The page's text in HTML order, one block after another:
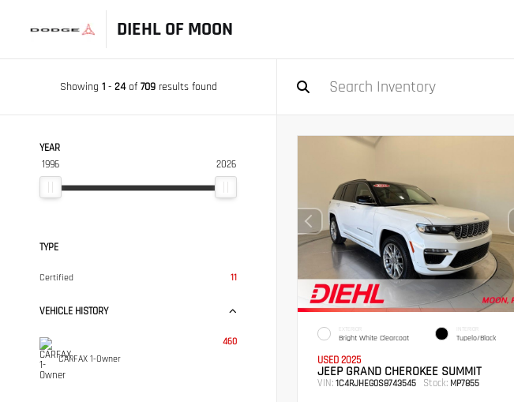
DIEHL OF MOON
Showing 1- 24of 709results found
YEAR
1996 2026
TYPE
Certified 11
VEHICLE HISTORY
CARFAX 1-Owner
460
EXTERIOR
Bright White Clearcoat
INTERIOR
Tupelo/Black
USED 2025
JEEP GRAND CHEROKEE SUMMIT
VIN: 1C4RJHEG0S8743545 Stock: MP7855